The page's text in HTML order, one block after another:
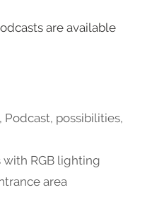
are available
, Podcast, possibilities,
RGB lighting
area